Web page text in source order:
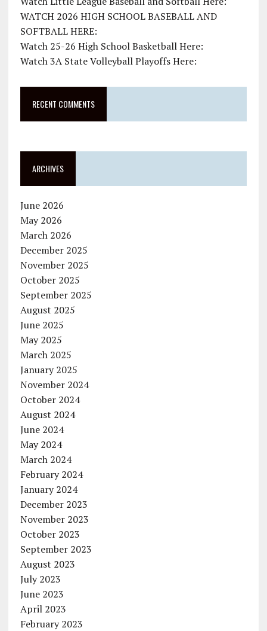
WATCH 2026 HIGH SCHOOL BASEBALL AND
SOFTBALL HERE:
Watch 25-26 High School Basketball Here:
Watch 3A State Volleyball Playoffs Here:
RECENT COMMENTS
ARCHIVES
June 2026
May 2026
March 2026
December 2025
November 2025
October 2025
September 2025
August 2025
June 2025
May 2025
March 2025
January 2025
November 2024
October 2024
August 2024
June 2024
May 2024
March 2024
February 2024
January 2024
December 2023
November 2023
October 2023
September 2023
August 2023
July 2023
June 2023
April 2023
February 2023